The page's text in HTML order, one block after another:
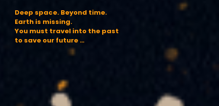
Deep space. Beyond time.
Earth is missing.
You must travel into the past
to save our future …